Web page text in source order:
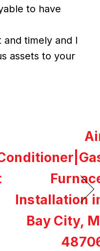
to have
timely and I
assets to your
Installation
Bay City,